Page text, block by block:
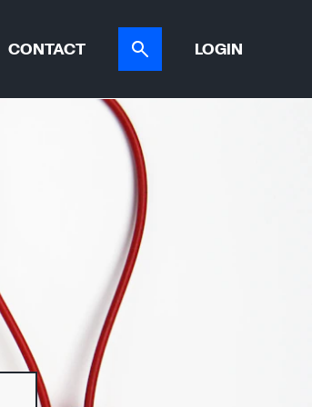
CONTACT LOGIN